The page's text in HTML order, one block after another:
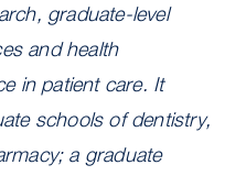
graduate-level
and health
in patient care. It
schools of dentistry,
a graduate